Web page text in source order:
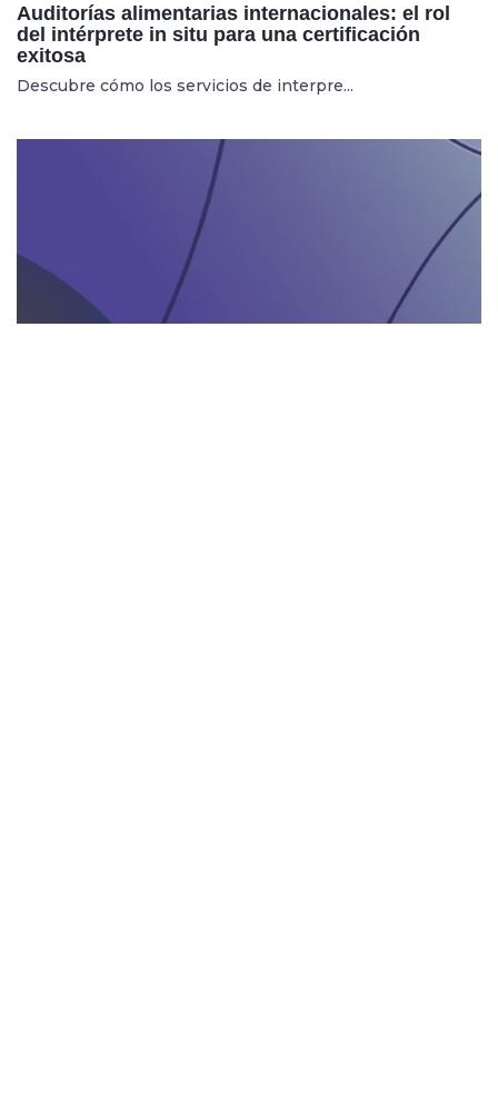
Auditorías alimentarias internacionales: el rol
del intérprete in situ para una certificación
exitosa
Descubre cómo los servicios de interpre...